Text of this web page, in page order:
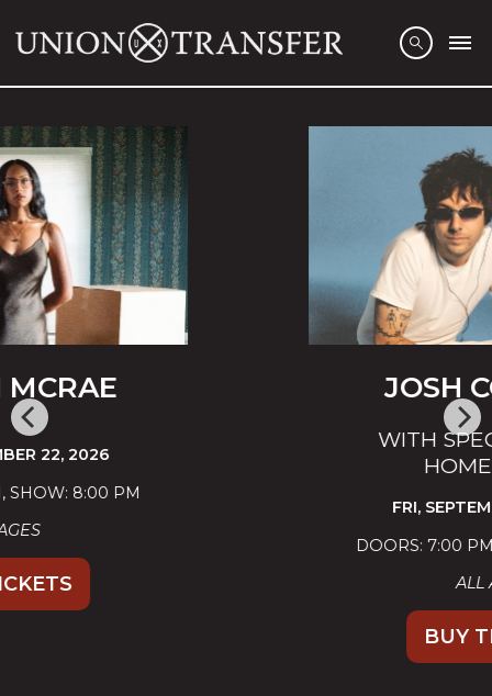
SHOW: 8:00 PM